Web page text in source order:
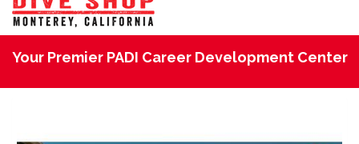
Your Premier PADI Career Development Center